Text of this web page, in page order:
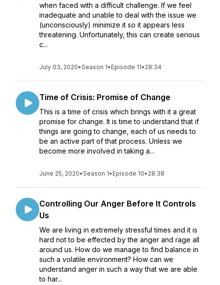
when faced with a difficult challenge. If we feel
inadequate and unable to deal with the issue we
(unconsciously) minimize it so it appears less
threatening. Unfortunately, this can create serious
c...
July 03, 2020•Season 1• Episode 11• 28:34
Time of Crisis: Promise of Change
This is a time of crisis which brings with it a great
promise for change. It is time to understand that if
things are going to change, each of us needs to
be an active part of that process. Unless we
become more involved in taking a...
June 25, 2020•Season 1• Episode 10• 28:38
Controlling Our Anger Before It Controls
Us
We are living in extremely stressful times and it is
hard not to be effected by the anger and rage all
around us. How do we manage to find balance in
such a volatile environment? How can we
understand anger in such a way that we are able
to har...